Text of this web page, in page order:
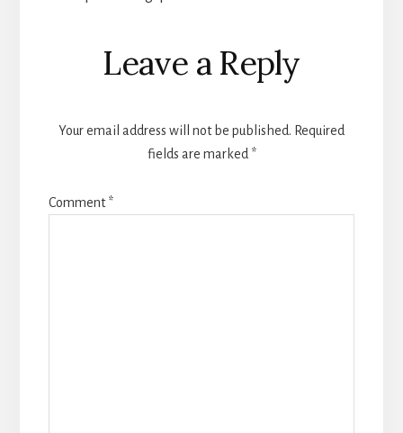
Reader
Interactions
Leave a Reply
Your email address will not be published. Required
fields are marked *
Comment*